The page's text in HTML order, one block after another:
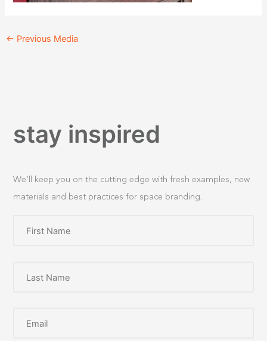
← Previous Media
stay inspired
We’ll keep you on the cutting edge with fresh examples, new
materials and best practices for space branding.